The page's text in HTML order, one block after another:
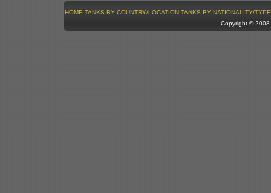
HOME TANKS BY COUNTRY/LOCATION TANKS BY NATIONALITY/TYPE
Copyright ©